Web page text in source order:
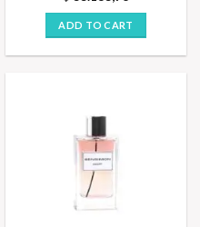
ADD TO CART